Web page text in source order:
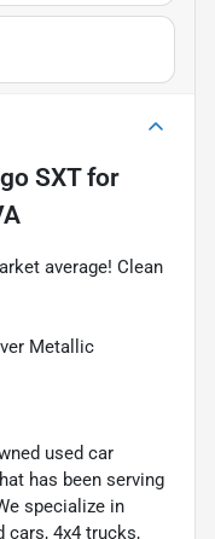
SXTfor
average! Clean
Metallic
used car
has been serving
specialize in
cars, 4x4 trucks,